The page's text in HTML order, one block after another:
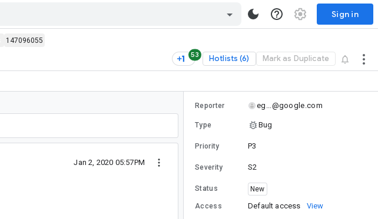
Sign in
147096055
53 Hotlists (6) Mark as Duplicate
Jan 2, 2020 05:57PM
Reporter eg...@google.com
Type Bug
Priority P3
Severity S2
Status New
Access Default access View